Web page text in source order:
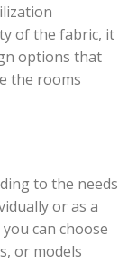
of the fabric, it
options that
the rooms
to the needs
or as a
can choose
or models